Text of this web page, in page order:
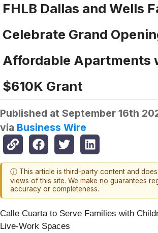
FHLB Dallas and Wells
Celebrate Grand
Affordable Apartments
$610K Grant
Published at September 16th
via Business Wire
ⓘ This article is third-party content and
views of this site. We make no guarantees
accuracy or completeness.
Calle Cuarta to Serve Families with
Live-Work Spaces